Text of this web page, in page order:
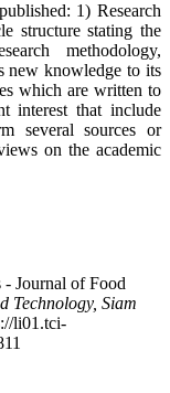
1) Research
structure stating the
methodology,
new knowledge to its
which are written to
interest that include
several sources or
on the academic
Journal of Food
Technology, Siam
li01.tci-